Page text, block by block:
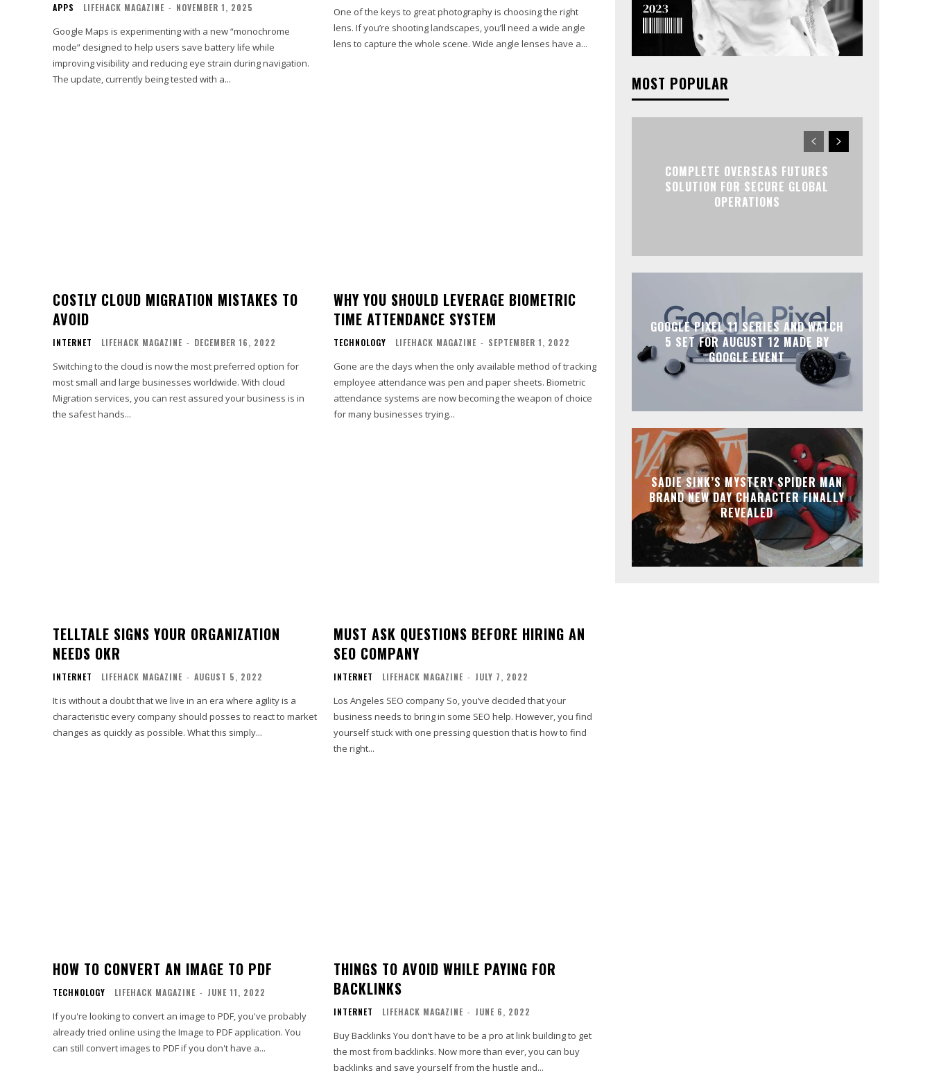
APPS LIFEHACK MAGAZINE - NOVEMBER 1, 2025
Google Maps is experimenting with a new “monochrome
mode” designed to help users save battery life while
improving visibility and reducing eye strain during navigation.
The update, currently being tested with a...
One of the keys to great photography is choosing the right
lens. If you’re shooting landscapes, you’ll need a wide angle
lens to capture the whole scene. Wide angle lenses have a...
COSTLY CLOUD MIGRATION MISTAKES TO
AVOID
INTERNET LIFEHACK MAGAZINE - DECEMBER 16, 2022
Switching to the cloud is now the most preferred option for
most small and large businesses worldwide. With cloud
Migration services, you can rest assured your business is in
the safest hands...
WHY YOU SHOULD LEVERAGE BIOMETRIC
TIME ATTENDANCE SYSTEM
TECHNOLOGY LIFEHACK MAGAZINE - SEPTEMBER 1, 2022
Gone are the days when the only available method of tracking
employee attendance was pen and paper sheets. Biometric
attendance systems are now becoming the weapon of choice
for many businesses trying...
TELLTALE SIGNS YOUR ORGANIZATION
NEEDS OKR
INTERNET LIFEHACK MAGAZINE - AUGUST 5, 2022
It is without a doubt that we live in an era where agility is a
characteristic every company should posses to react to market
changes as quickly as possible. What this simply...
MUST ASK QUESTIONS BEFORE HIRING AN
SEO COMPANY
INTERNET LIFEHACK MAGAZINE - JULY 7, 2022
Los Angeles SEO company So, you’ve decided that your
business needs to bring in some SEO help. However, you find
yourself stuck with one pressing question that is how to find
the right...
HOW TO CONVERT AN IMAGE TO PDF
TECHNOLOGY LIFEHACK MAGAZINE - JUNE 11, 2022
If you're looking to convert an image to PDF, you've probably
already tried online using the Image to PDF application. You
can still convert images to PDF if you don't have a...
THINGS TO AVOID WHILE PAYING FOR
BACKLINKS
INTERNET LIFEHACK MAGAZINE - JUNE 6, 2022
Buy Backlinks You don’t have to be a pro at link building to get
the most from backlinks. Now more than ever, you can buy
backlinks and save yourself from the hustle and...
MOST POPULAR
COMPLETE OVERSEAS FUTURES
SOLUTION FOR SECURE GLOBAL
OPERATIONS
GOOGLE PIXEL 11 SERIES AND WATCH
5 SET FOR AUGUST 12 MADE BY
GOOGLE EVENT
SADIE SINK’S MYSTERY SPIDER MAN
BRAND NEW DAY CHARACTER FINALLY
REVEALED